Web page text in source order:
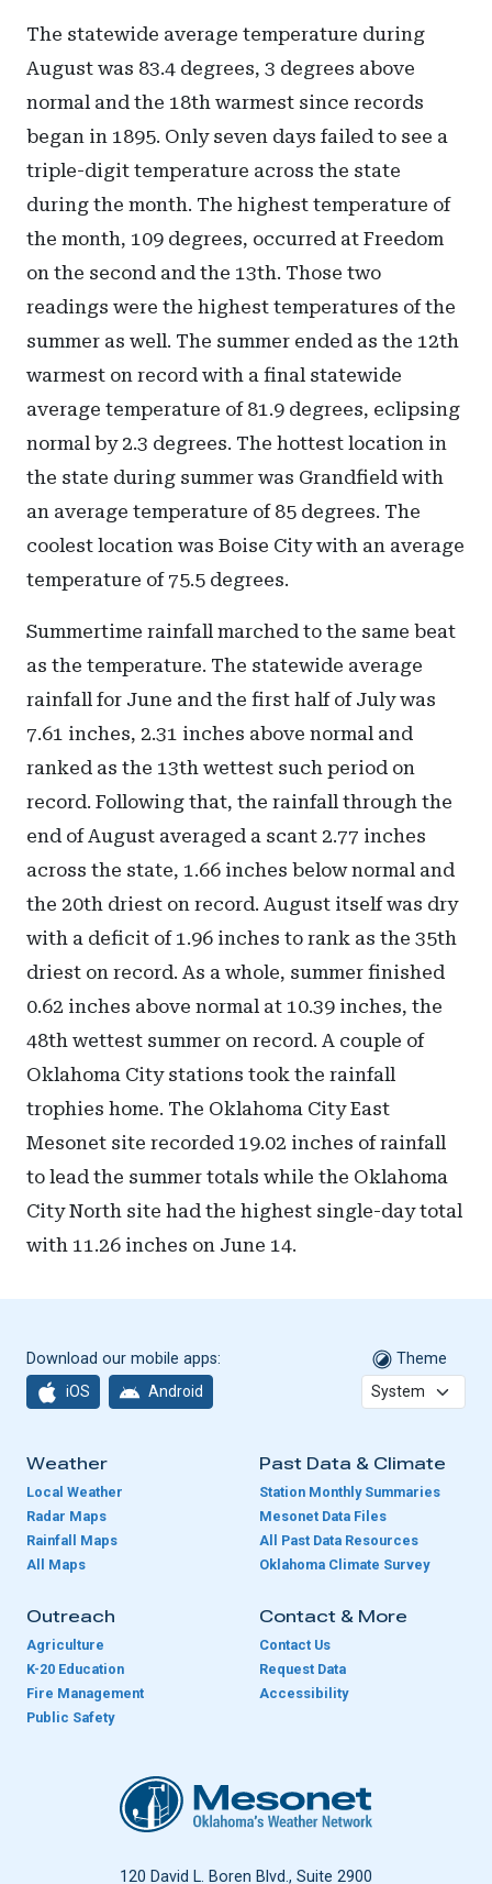
The statewide average temperature during
August was 83.4 degrees, 3 degrees above
normal and the 18th warmest since records
began in 1895. Only seven days failed to see a
triple-digit temperature across the state
during the month. The highest temperature of
the month, 109 degrees, occurred at Freedom
on the second and the 13th. Those two
readings were the highest temperatures of the
summer as well. The summer ended as the 12th
warmest on record with a final statewide
average temperature of 81.9 degrees, eclipsing
normal by 2.3 degrees. The hottest location in
the state during summer was Grandfield with
an average temperature of 85 degrees. The
coolest location was Boise City with an average
temperature of 75.5 degrees.
Summertime rainfall marched to the same beat
as the temperature. The statewide average
rainfall for June and the first half of July was
7.61 inches, 2.31 inches above normal and
ranked as the 13th wettest such period on
record. Following that, the rainfall through the
end of August averaged a scant 2.77 inches
across the state, 1.66 inches below normal and
the 20th driest on record. August itself was dry
with a deficit of 1.96 inches to rank as the 35th
driest on record. As a whole, summer finished
0.62 inches above normal at 10.39 inches, the
48th wettest summer on record. A couple of
Oklahoma City stations took the rainfall
trophies home. The Oklahoma City East
Mesonet site recorded 19.02 inches of rainfall
to lead the summer totals while the Oklahoma
City North site had the highest single-day total
with 11.26 inches on June 14.
Download our mobile apps:
iOS Android
Theme
Weather
Local Weather
Radar Maps
Rainfall Maps
All Maps
Past Data & Climate
Station Monthly Summaries
Mesonet Data Files
All Past Data Resources
Oklahoma Climate Survey
Outreach
Agriculture
K-20 Education
Fire Management
Public Safety
Contact & More
Contact Us
Request Data
Accessibility
Oklahoma Mesonet
120 David L. Boren Blvd., Suite 2900